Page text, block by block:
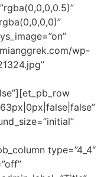
wp-
type=”4_4″